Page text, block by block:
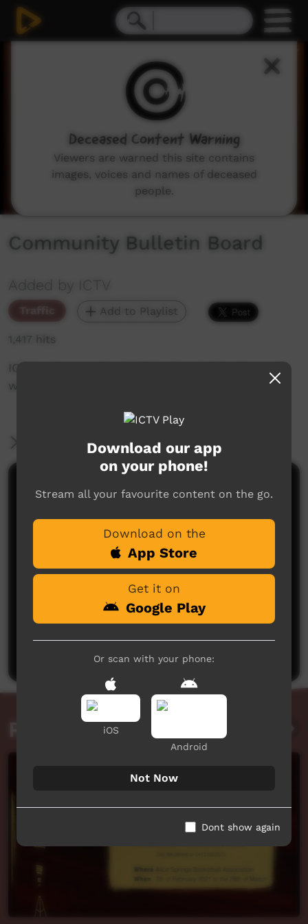
Community Bulletin Board
Added by ICTV
Traffic Add to Playlist
1,417 hits
ICTV's Community Bulletin Board changes each
week to advertise community events.
More Information
Comments on ICTV Play
No comments here yet
Related videos
Download our app
on your phone!
Stream all your favourite content on the go.
Download on the
App Store
Get it on
Google Play
Or scan with your phone:
iOS
Android
Not Now
Dont show again
Deceased Content Warning
Viewers are warned this site contains
images, voices and names of deceased
people.